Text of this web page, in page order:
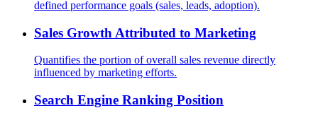
defined performance goals (sales, leads, adoption).
Sales Growth Attributed to Marketing
Quantifies the portion of overall sales revenue directly
influenced by marketing efforts.
Search Engine Ranking Position